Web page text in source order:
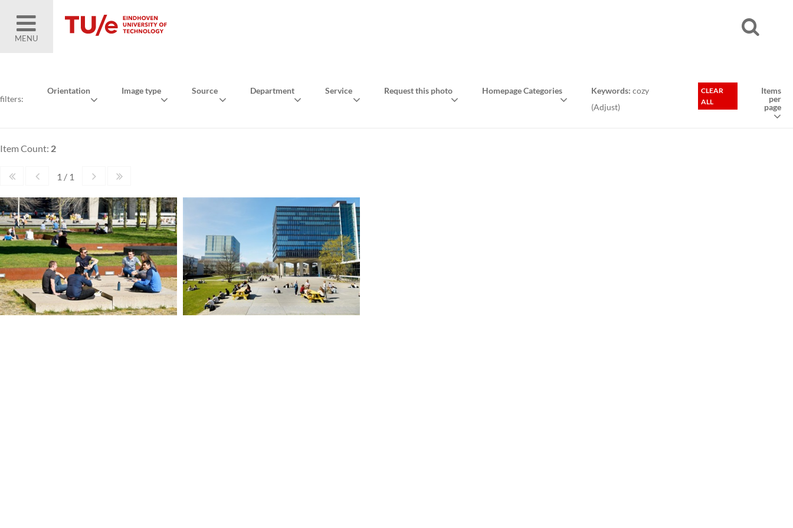
MENU
filters:
Orientation Image type Source Department Service Request this photo Homepage Categories Keywords: cozy
(Adjust)
CLEAR
ALL
Items
per
page
Item Count: 2
1 / 1